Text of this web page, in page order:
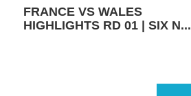
FRANCE VS WALES
HIGHLIGHTS RD 01 | SIX N...